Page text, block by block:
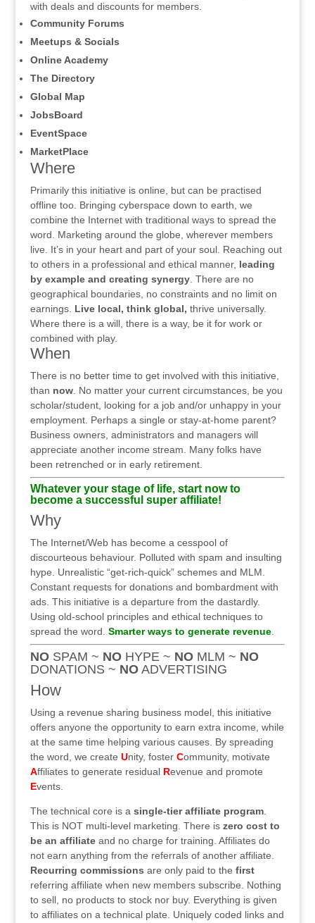
with deals and discounts for members.
Community Forums
Meetups & Socials
Online Academy
The Directory
Global Map
JobsBoard
EventSpace
MarketPlace
Where
Primarily this initiative is online, but can be practised
offline too. Bringing cyberspace down to earth, we
combine the Internet with traditional ways to spread the
word. Marketing around the globe, wherever members
live. It’s in your heart and part of your soul. Reaching out
to others in a professional and ethical manner, leading
by example and creating synergy. There are no
geographical boundaries, no constraints and no limit on
earnings. Live local, think global, thrive universally.
Where there is a will, there is a way, be it for work or
combined with play.
When
There is no better time to get involved with this initiative,
than now. No matter your current circumstances, be you
scholar/student, looking for a job and/or unhappy in your
employment. Perhaps a single or stay-at-home parent?
Business owners, administrators and managers will
appreciate another income stream. Many folks have
been retrenched or in early retirement.
Whatever your stage of life, start now to
become a successful super affiliate!
Why
The Internet/Web has become a cesspool of
discourteous behaviour. Polluted with spam and insulting
hype. Unrealistic “get-rich-quick” schemes and MLM.
Constant requests for donations and bombardment with
ads. This initiative is a departure from the dastardly.
Using old-school principles and ethical techniques to
spread the word. Smarter ways to generate revenue.
NOSPAM ~ NOHYPE ~ NOMLM ~ NO
DONATIONS ~ NOADVERTISING
How
Using a revenue sharing business model, this initiative
offers anyone the opportunity to earn extra income, while
at the same time helping various causes. By spreading
the word, we create Unity, foster Community, motivate
Affiliates to generate residual Revenue and promote
Events.
The technical core is a single-tier affiliate program.
This is NOT multi-level marketing. There is zero cost to
be an affiliateand no charge for training. Affiliates do
not earn anything from the referrals of another affiliate.
Recurring commissions are only paid to the first
referring affiliate when new members subscribe. Nothing
to sell, no products to stock nor buy. Everything is given
to affiliates on a technical plate. Uniquely coded links and